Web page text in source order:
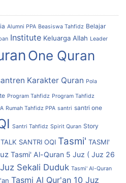
Alumni PPA Beasiswa Tahfidz Belajar
Institute Keluarga Allah Leader
One Quran
Karakter Quran Pola
Program Tahfidz Program Tahfidz
Rumah Tahfidz PPA santri santri one
Santri Tahfidz Spirit Quran Story
TALK SANTRI OQI Tasmi' TASMI'
Tasmi' Al-Quran 5 Juz ( Juz 26
Sekali Duduk Tasmi' Al-Quran
Tasmi Al Qur'an 10 Juz